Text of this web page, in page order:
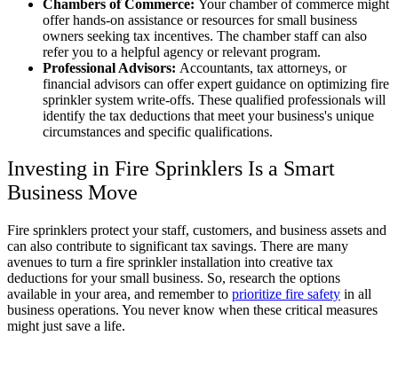
Chambers of Commerce: Your chamber of commerce might
offer hands-on assistance or resources for small business
owners seeking tax incentives. The chamber staff can also
refer you to a helpful agency or relevant program.
Professional Advisors: Accountants, tax attorneys, or
financial advisors can offer expert guidance on optimizing fire
sprinkler system write-offs. These qualified professionals will
identify the tax deductions that meet your business's unique
circumstances and specific qualifications.
Investing in Fire Sprinklers Is a Smart
Business Move
Fire sprinklers protect your staff, customers, and business assets and
can also contribute to significant tax savings. There are many
avenues to turn a fire sprinkler installation into creative tax
deductions for your small business. So, research the options
available in your area, and remember to prioritize fire safety in all
business operations. You never know when these critical measures
might just save a life.